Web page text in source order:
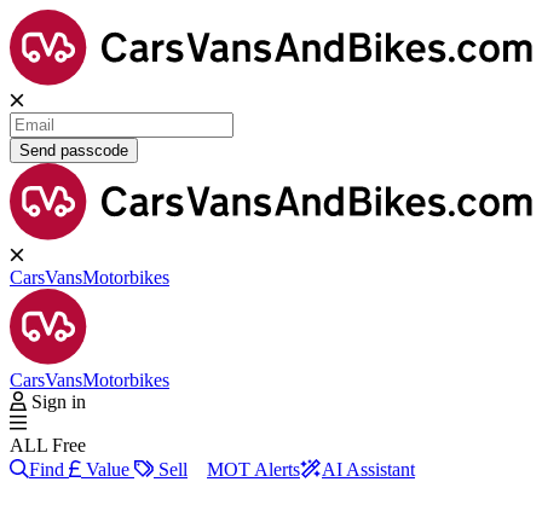
Send passcode
CarsVansMotorbikes
CarsVansMotorbikes
Sign in
ALL Free
Find
Value Sell MOT Alerts AI Assistant